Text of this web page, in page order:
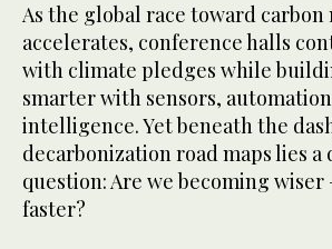
As the global race toward
accelerates, conference halls
with climate pledges while
smarter with sensors,
intelligence. Yet beneath the
decarbonization road maps lies a
question: Are we becoming
faster?